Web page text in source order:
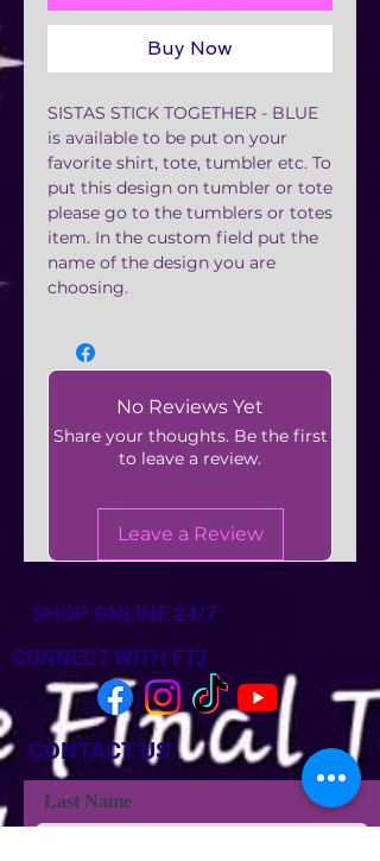
Buy Now
SISTAS STICK TOGETHER - BLUE
is available to be put on your
favorite shirt, tote, tumbler etc. To
put this design on tumbler or tote
please go to the tumblers or totes
item. In the custom field put the
name of the design you are
choosing.
No Reviews Yet
Share your thoughts. Be the first
to leave a review.
Leave a Review
SHOP ONLINE 24/7
CONNECT WITH FTJ
CONTACT US
Last Name